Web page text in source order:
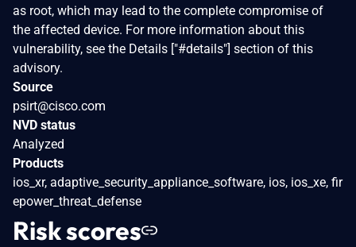
as root, which may lead to the complete compromise of
the affected device. For more information about this
vulnerability, see the Details ["#details"] section of this
advisory.
Source
psirt@cisco.com
NVD status
Analyzed
Products
ios_xr, adaptive_security_appliance_software, ios, ios_xe, fir
epower_threat_defense
Risk scores